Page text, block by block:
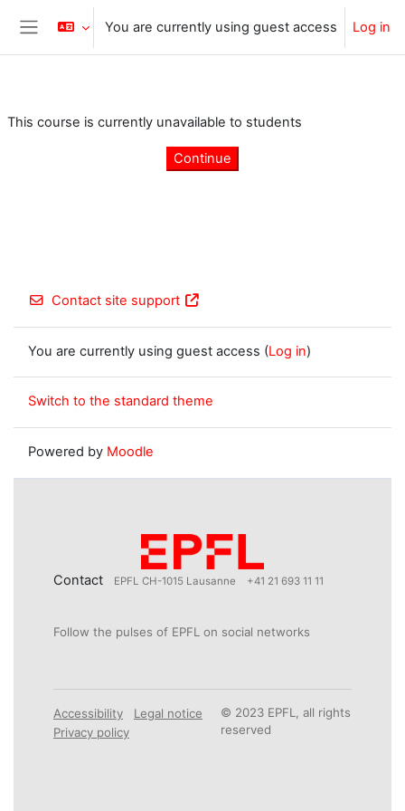
Skip to main content
Side panel
You are currently using guest access Log in
This course is currently unavailable to students
Continue
Contact site support
You are currently using guest access (Log in)
Switch to the standard theme
Powered by Moodle
Contact EPFL CH-1015 Lausanne +41 21 693 11 11
Follow the pulses of EPFL on social networks
Accessibility
Legal notice
Privacy policy
© 2023 EPFL, all rights
reserved